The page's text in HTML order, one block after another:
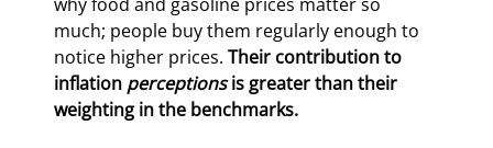
much; people buy them regularly enough to
notice higher prices. Their contribution to
inflation perceptions is greater than their
weighting in the benchmarks.